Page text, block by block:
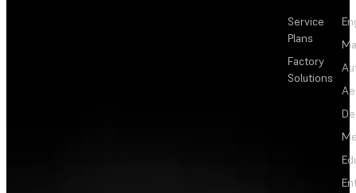
Service
Plans
Factory
Solutions